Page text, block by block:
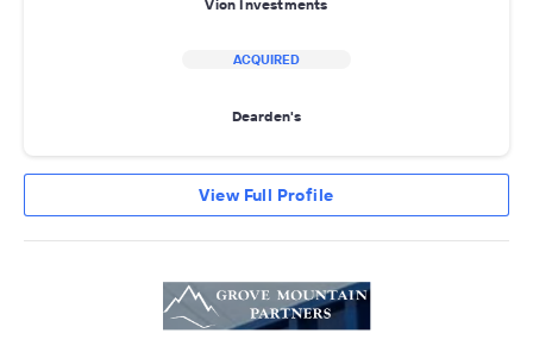
Vion Investments
ACQUIRED
Dearden's
View Full Profile